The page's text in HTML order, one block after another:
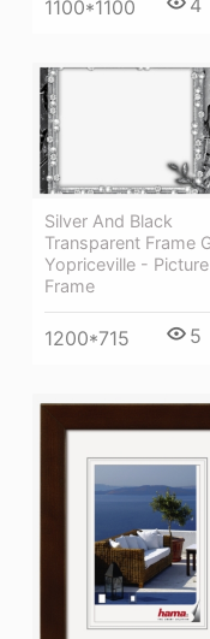
1100*1100 4
Silver And Black
Transparent Frame
Yopriceville - Picture
Frame
1200*715 5